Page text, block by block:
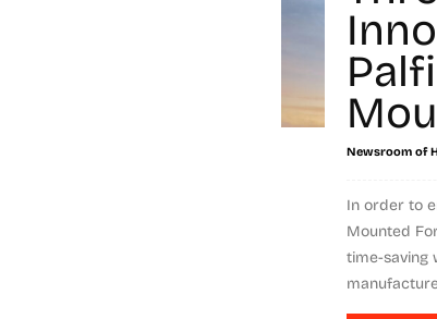
Newsroom of
In order to
Mounted
time-saving